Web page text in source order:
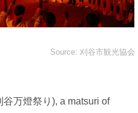
Source: 刈谷市観光協会
万燈祭り), a matsuri of